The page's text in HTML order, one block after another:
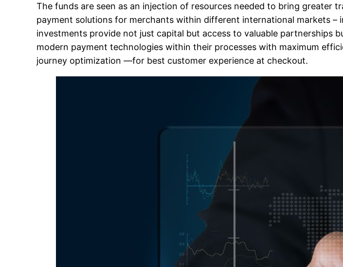
The funds are seen as an injection of resources needed to bring greater
payment solutions for merchants within different international markets –
investments provide not just capital but access to valuable partnerships
modern payment technologies within their processes with maximum
journey optimization —for best customer experience at checkout.